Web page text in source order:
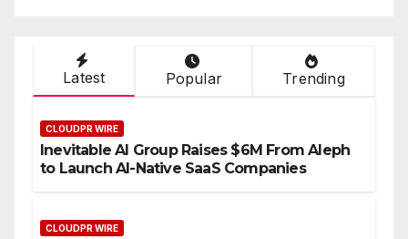
Latest Popular Trending
CLOUDPR WIRE
Inevitable AI Group Raises $6M From Aleph
to Launch AI-Native SaaS Companies
CLOUDPR WIRE